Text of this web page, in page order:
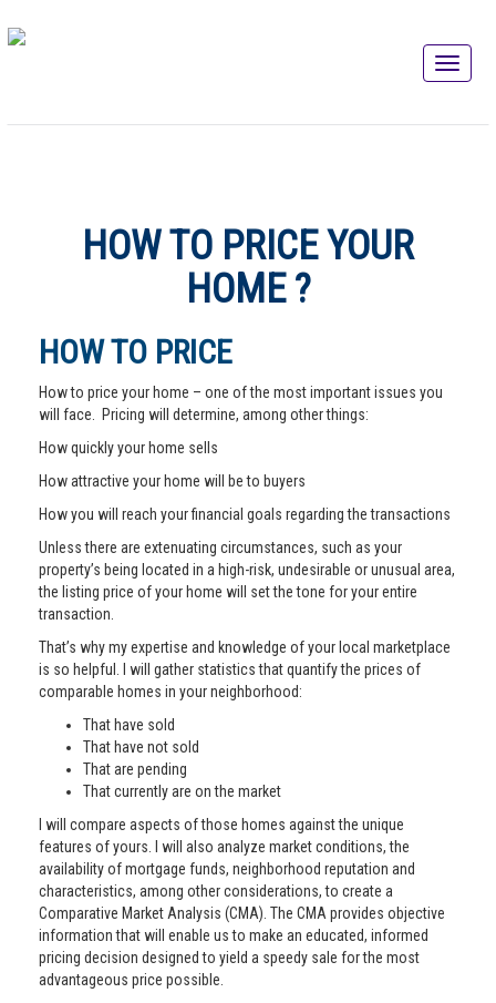
HOW TO PRICE YOUR
HOME ?
HOW TO PRICE
How to price your home – one of the most important issues you
will face. Pricing will determine, among other things:
How quickly your home sells
How attractive your home will be to buyers
How you will reach your financial goals regarding the transactions
Unless there are extenuating circumstances, such as your
property’s being located in a high-risk, undesirable or unusual area,
the listing price of your home will set the tone for your entire
transaction.
That’s why my expertise and knowledge of your local marketplace
is so helpful. I will gather statistics that quantify the prices of
comparable homes in your neighborhood:
That have sold
That have not sold
That are pending
That currently are on the market
I will compare aspects of those homes against the unique
features of yours. I will also analyze market conditions, the
availability of mortgage funds, neighborhood reputation and
characteristics, among other considerations, to create a
Comparative Market Analysis (CMA). The CMA provides objective
information that will enable us to make an educated, informed
pricing decision designed to yield a speedy sale for the most
advantageous price possible.